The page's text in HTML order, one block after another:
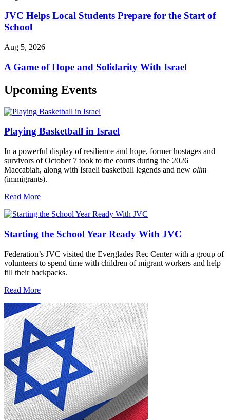
JVC Helps Local Students Prepare for the Start of
School
Aug 5, 2026
A Game of Hope and Solidarity With Israel
Upcoming Events
Playing Basketball in Israel
In a powerful display of resilience and hope, former hostages and
survivors of October 7 took to the courts during the 2026
Maccabiah, along with Israeli basketball legends and new olim
(immigrants).
Read More
Starting the School Year Ready With JVC
Federation’s JVC visited the Everglades Rec Center with a group of
volunteers to spend time with children of migrant workers and help
fill their backpacks.
Read More